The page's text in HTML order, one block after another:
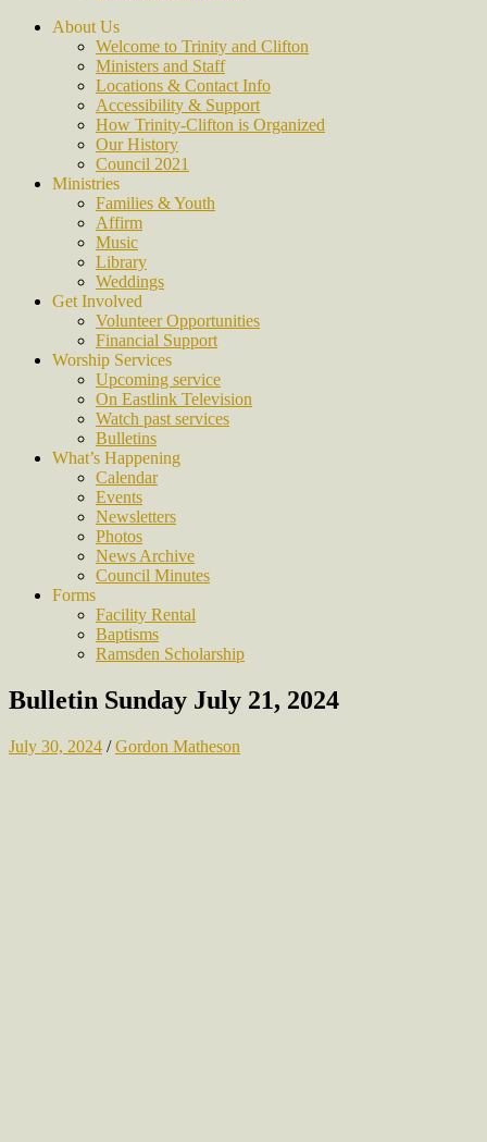
About Us
Welcome to Trinity and Clifton
Ministers and Staff
Locations & Contact Info
Accessibility & Support
How Trinity-Clifton is Organized
Our History
Council 2021
Ministries
Families & Youth
Affirm
Music
Library
Weddings
Get Involved
Volunteer Opportunities
Financial Support
Worship Services
Upcoming service
On Eastlink Television
Watch past services
Bulletins
What’s Happening
Calendar
Events
Newsletters
Photos
News Archive
Council Minutes
Forms
Facility Rental
Baptisms
Ramsden Scholarship
Bulletin Sunday July 21, 2024
July 30, 2024 /Gordon Matheson